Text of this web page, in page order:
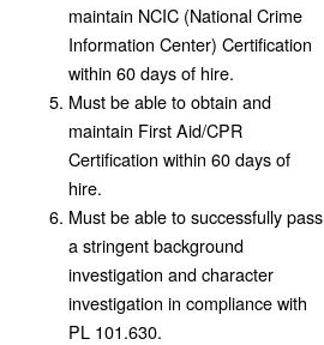
maintain NCIC (National Crime
Information Center) Certification
within 60 days of hire.
Must be able to obtain and
maintain First Aid/CPR
Certification within 60 days of
hire.
Must be able to successfully pass
a stringent background
investigation and character
investigation in compliance with
PL 101.630.